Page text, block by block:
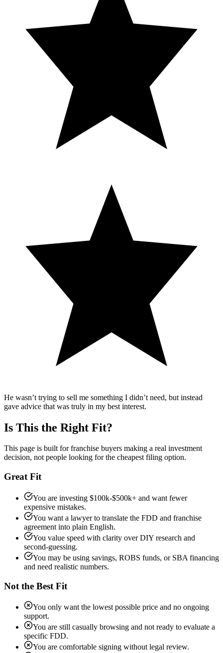
He wasn’t trying to sell me something I didn’t need, but instead
gave advice that was truly in my best interest.
Is This the Right Fit?
This page is built for franchise buyers making a real investment
decision, not people looking for the cheapest filing option.
Great Fit
You are investing $100k-$500k+ and want fewer
expensive mistakes.
You want a lawyer to translate the FDD and franchise
agreement into plain English.
You value speed with clarity over DIY research and
second-guessing.
You may be using savings, ROBS funds, or SBA financing
and need realistic numbers.
Not the Best Fit
You only want the lowest possible price and no ongoing
support.
You are still casually browsing and not ready to evaluate a
specific FDD.
You are comfortable signing without legal review.